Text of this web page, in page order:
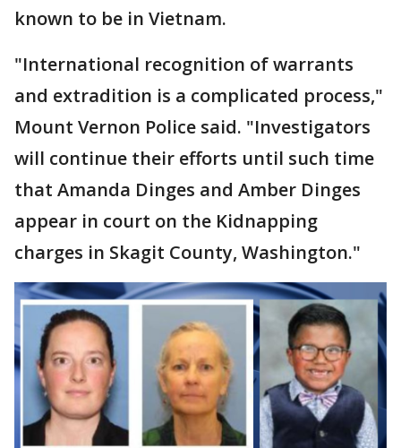
known to be in Vietnam.
"International recognition of warrants
and extradition is a complicated process,"
Mount Vernon Police said. "Investigators
will continue their efforts until such time
that Amanda Dinges and Amber Dinges
appear in court on the Kidnapping
charges in Skagit County, Washington."